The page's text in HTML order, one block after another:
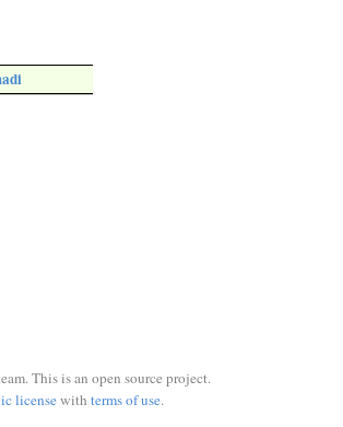
This is an open source project.
licensewith terms of use.